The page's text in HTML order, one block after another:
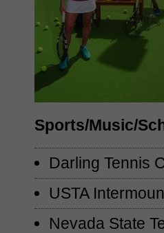
Sports/Music/
Darling Tennis
USTA
Nevada State